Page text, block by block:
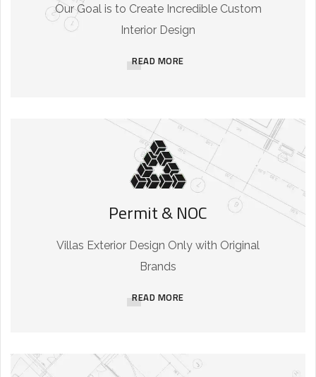
Our Goal is to Create Incredible Custom
Interior Design
READ MORE
Permit & NOC
Villas Exterior Design Only with Original
Brands
READ MORE